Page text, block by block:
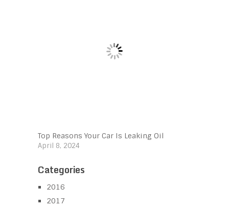
Top Reasons Your Car Is Leaking Oil
April 8, 2024
Categories
2016
2017